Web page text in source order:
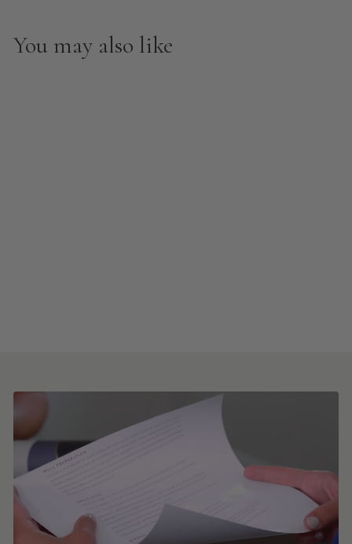
You may also like